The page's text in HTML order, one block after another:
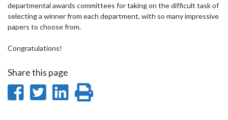
departmental awards committees for taking on the difficult task of
selecting a winner from each department, with so many impressive
papers to choose from.
Congratulations!
Share this page
ShareShare
Share